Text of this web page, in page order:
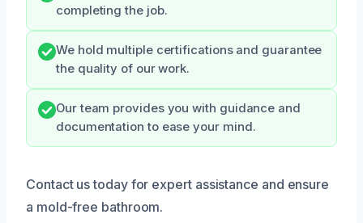
completing the job.
We hold multiple certifications and guarantee
the quality of our work.
Our team provides you with guidance and
documentation to ease your mind.
Contact us today for expert assistance and ensure
a mold-free bathroom.